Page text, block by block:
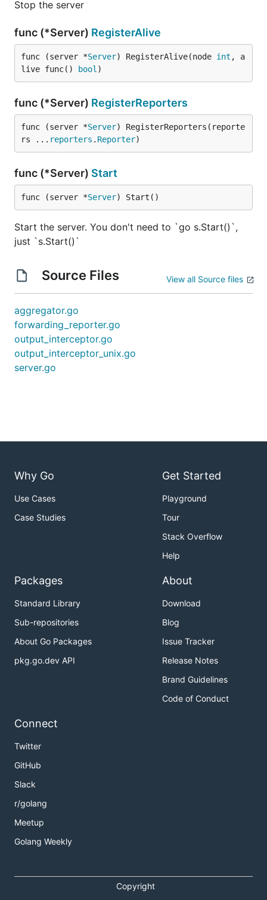
Stop the server
func (*Server) RegisterAlive
func (server *Server) RegisterAlive(node int , a
live func()
bool )
func (*Server) RegisterReporters
func (server *Server) RegisterReporters(reporte
rs ... reporters . Reporter)
func (*Server) Start
func (server *Server) Start()
Start the server. You don't need to `go s.Start()`,
just `s.Start()`
Source Files View all Source files
aggregator.go
forwarding_reporter.go
output_interceptor.go
output_interceptor_unix.go
server.go
Why Go
Use Cases
Case Studies
Get Started
Playground
Tour
Stack Overflow
Help
Packages
Standard Library
Sub-repositories
About Go Packages
pkg.go.dev API
About
Download
Blog
Issue Tracker
Release Notes
Brand Guidelines
Code of Conduct
Connect
Twitter
GitHub
Slack
r/golang
Meetup
Golang Weekly
Copyright